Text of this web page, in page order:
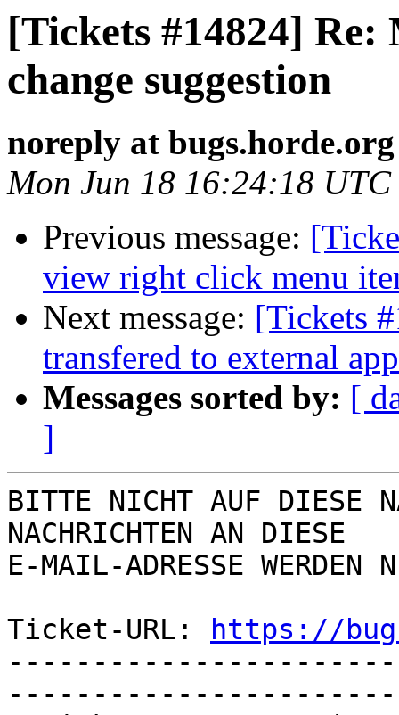
[Tickets #14824]
change suggestion
noreply at bugs.horde.org
Mon Jun 18 16:24:18 UTC
Previous message:
view right click menu
Next message: [Tickets
transfered to external
Messages sorted by: [
]
BITTE NICHT AUF DIESE
NACHRICHTEN AN DIESE
E-MAIL-ADRESSE WERDEN
Ticket-URL:
https://